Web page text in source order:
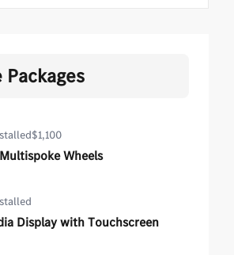
$1,100
Wheels
Display with Touchscreen